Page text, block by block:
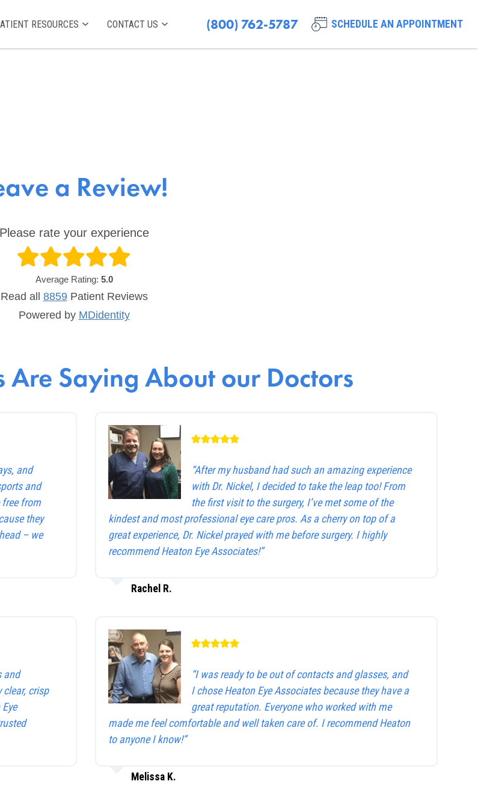
RESOURCES CONTACT US (800) 762-5787 SCHEDULE AN APPOINTMENT
a Review!
Please rate your experience
Average Rating: 5.0
Read all 8859PatientReviews
Powered by MDidentity
Are Saying About our Doctors
and
and
from
they
– we
“After my husband had such an amazing experience
with Dr. Nickel, I decided to take the leap too! From
the first visit to the surgery, I’ve met some of the
kindest and most professional eye care pros. As a cherry on top of a
great experience, Dr. Nickel prayed with me before surgery. I highly
recommend Heaton Eye Associates!”
Rachel R.
and
crisp
“I was ready to be out of contacts and glasses, and
I chose Heaton Eye Associates because they have a
great reputation. Everyone who worked with me
made me feel comfortable and well taken care of. I recommend Heaton
to anyone I know!”
Melissa K.